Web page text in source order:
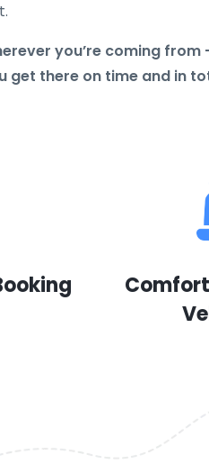
you’re coming from
get there on time and in